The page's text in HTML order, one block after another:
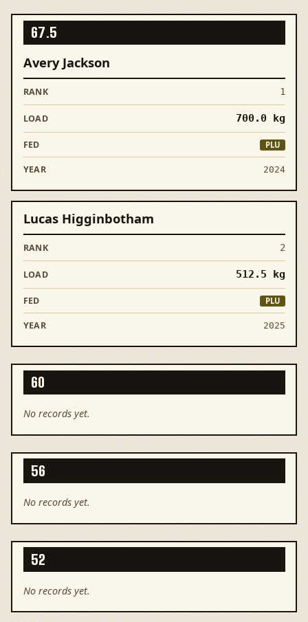
67.5
1
Avery Jackson
700.0kg
PLU
2024
2
Lucas Higginbotham
512.5 kg
PLU
2025
60
No records yet.
56
No records yet.
52
No records yet.